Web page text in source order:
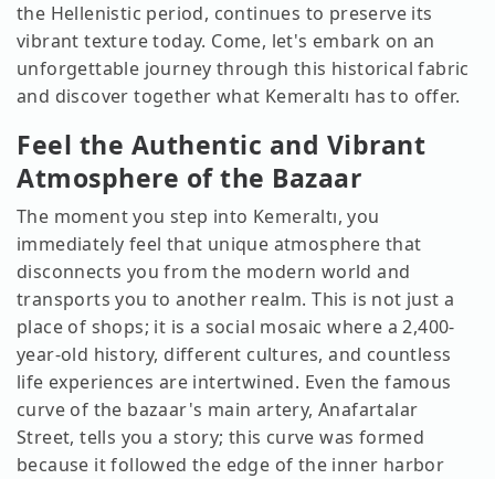
the Hellenistic period, continues to preserve its
vibrant texture today. Come, let's embark on an
unforgettable journey through this historical fabric
and discover together what Kemeraltı has to offer.
Feel the Authentic and Vibrant
Atmosphere of the Bazaar
The moment you step into Kemeraltı, you
immediately feel that unique atmosphere that
disconnects you from the modern world and
transports you to another realm. This is not just a
place of shops; it is a social mosaic where a 2,400-
year-old history, different cultures, and countless
life experiences are intertwined. Even the famous
curve of the bazaar's main artery, Anafartalar
Street, tells you a story; this curve was formed
because it followed the edge of the inner harbor